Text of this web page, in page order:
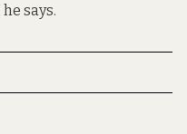
says.